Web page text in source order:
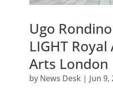
Ugo
LIGHT
Arts London
by News Desk| Jun 9,